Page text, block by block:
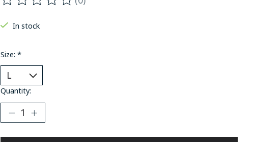
The rating of this product is
In stock
Size: *
Quantity: